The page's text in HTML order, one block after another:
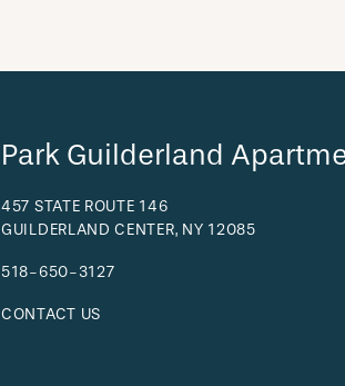
Park Guilderland
457 STATE ROUTE 146
GUILDERLAND CENTER, NY 12085
518-650-3127
CONTACT US